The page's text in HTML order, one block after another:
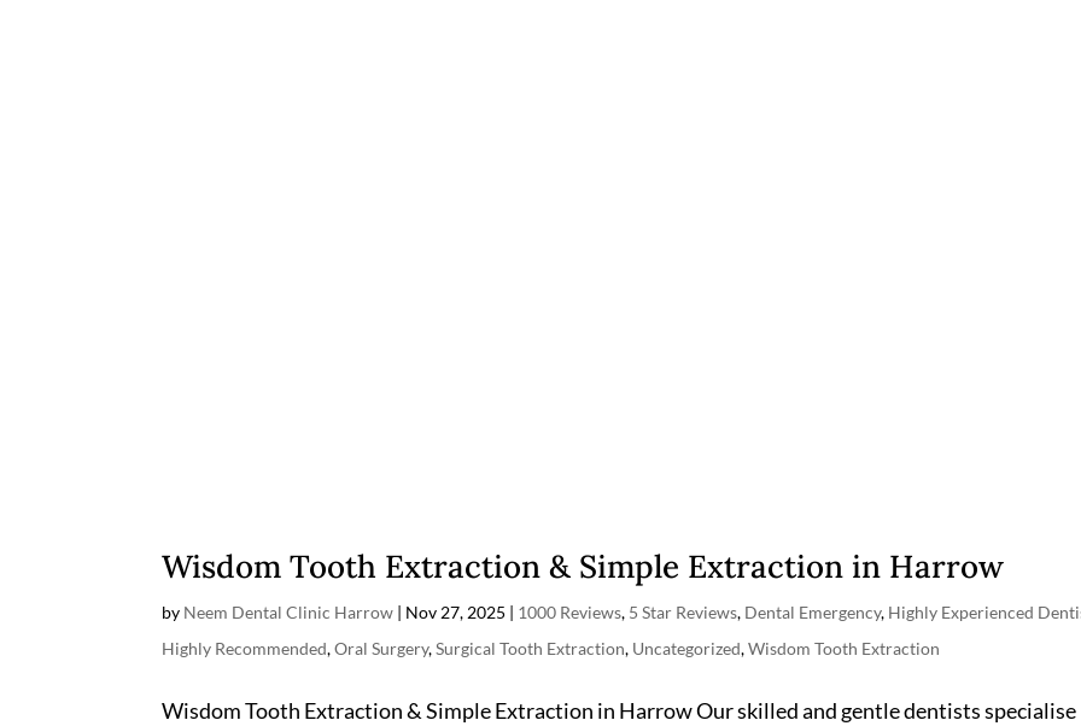
Wisdom Tooth Extraction & Simple Extraction in Harrow
by Neem Dental Clinic Harrow | Nov 27, 2025 | 1000 Reviews, 5 Star Reviews, Dental Emergency, Highly Experienced
Highly Recommended,Oral Surgery,Surgical Tooth Extraction, Uncategorized,Wisdom Tooth Extraction
Wisdom Tooth Extraction & Simple Extraction in Harrow Our skilled and gentle dentists specialise